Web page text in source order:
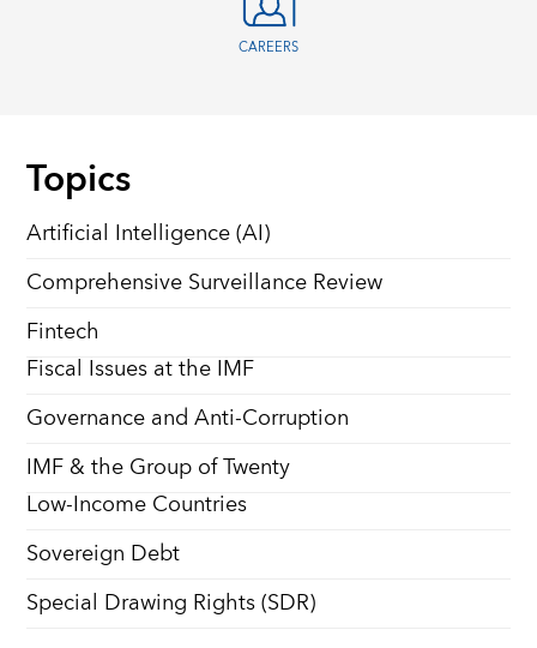
CAREERS
Topics
Artificial Intelligence (AI)
Comprehensive Surveillance Review
Fintech
Fiscal Issues at the IMF
Governance and Anti-Corruption
IMF & the Group of Twenty
Low-Income Countries
Sovereign Debt
Special Drawing Rights (SDR)